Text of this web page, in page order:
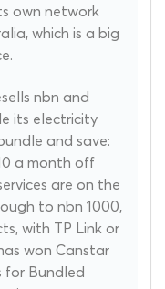
own network
which is a big
nbn and
its electricity
and save:
a month off
are on the
to nbn 1000,
with TP Link or
won Canstar
for Bundled